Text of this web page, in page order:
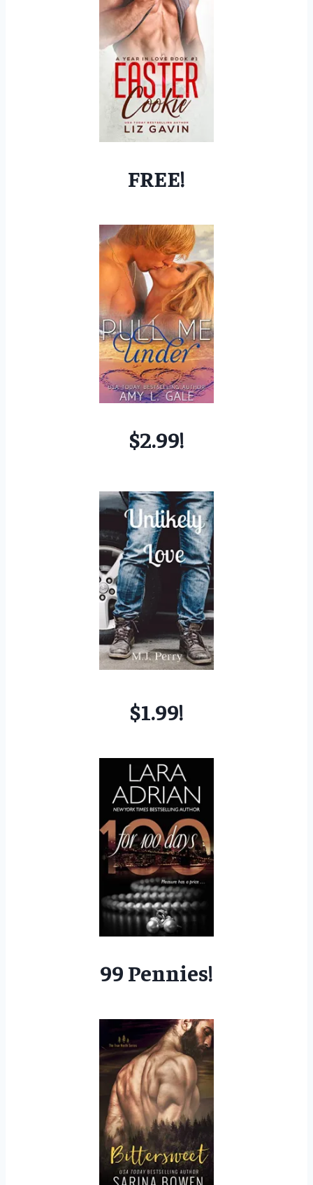
FREE!
$2.99!
$1.99!
99 Pennies!